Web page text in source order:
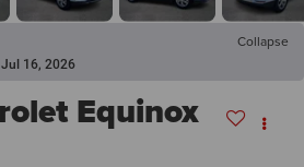
Collapse
Jul 16, 2026
Equinox